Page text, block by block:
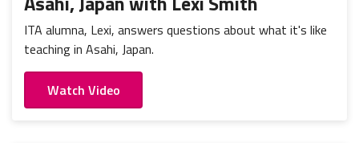
ITA alumna, Lexi, answers questions about what it's like
teaching in Asahi, Japan.
Watch Video